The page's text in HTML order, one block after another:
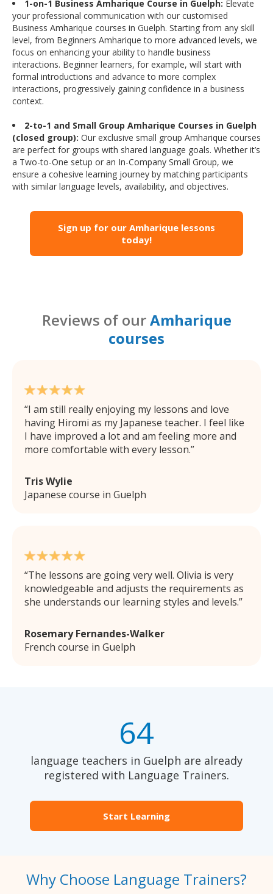
1-on-1 Business Amharique Course in Guelph: Elevate
your professional communication with our customised
Business Amharique courses in Guelph. Starting from any skill
level, from Beginners Amharique to more advanced levels, we
focus on enhancing your ability to handle business
interactions. Beginner learners, for example, will start with
formal introductions and advance to more complex
interactions, progressively gaining confidence in a business
context.
2-to-1 and Small Group Amharique Courses in Guelph
(closed group): Our exclusive small group Amharique courses
are perfect for groups with shared language goals. Whether it’s
a Two-to-One setup or an In-Company Small Group, we
ensure a cohesive learning journey by matching participants
with similar language levels, availability, and objectives.
Sign up for our Amharique lessons
today!
Reviews of ourAmharique
courses
I am still really enjoying my lessons and love
having Hiromi as my Japanese teacher. I feel like
I have improved a lot and am feeling more and
more comfortable with every lesson.
Tris Wylie
Japanese course in Guelph
The lessons are going very well. Olivia is very
knowledgeable and adjusts the requirements as
she understands our learning styles and levels.
Rosemary Fernandes-Walker
French course in Guelph
64
language teachers in Guelph are already
registered with Language Trainers.
Start Learning
Why Choose Language Trainers?